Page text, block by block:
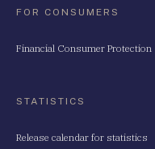
FOR CONSUMERS
Financial Consumer Protection
STATISTICS
Release calendar for statistics